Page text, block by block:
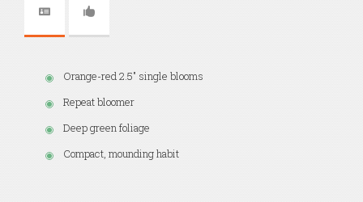
Orange-red 2.5" single blooms
Repeat bloomer
Deep green foliage
Compact, mounding habit